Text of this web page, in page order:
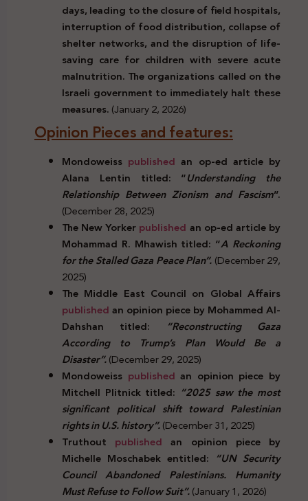
days, leading to the closure of field hospitals,
interruption of food distribution, collapse of
shelter networks, and the disruption of life-
saving care for children with severe acute
malnutrition. The organizations called on the
Israeli government to immediately halt these
measures.(January 2, 2026)
Opinion Pieces and features:
Mondoweiss published an op-ed article by
Alana Lentin titled: “Understanding the
Relationship Between Zionism and Fascism”.
(December 28, 2025)
The New Yorkerpublished an op-ed article by
Mohammad R. Mhawish titled: “A Reckoning
for the Stalled Gaza Peace Plan”.(December 29,
2025)
The Middle East Council on Global Affairs
publishedan opinion piece by Mohammed Al-
Dahshan titled:
“Reconstructing Gaza
According to Trump’s Plan Would Be a
Disaster”.(December 29, 2025)
Mondoweiss published an opinion piece by
Mitchell Plitnick titled: “2025 saw the most
significant political shift toward Palestinian
rights in U.S. history”.(December 31, 2025)
Truthout published an opinion piece by
Michelle Moschabek entitled: “UN Security
Council Abandoned Palestinians. Humanity
Must Refuse to Follow Suit”.(January 1, 2026)